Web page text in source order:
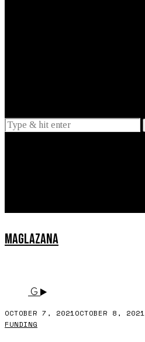
MAGLAZANA
G
OCTOBER 7, 2021OCTOBER 8, 2021
FUNDING